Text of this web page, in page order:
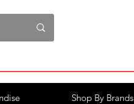
Shop By Brands